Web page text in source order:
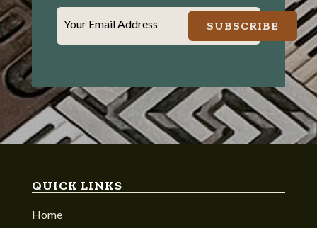
Your Email Address SUBSCRIBE
QUICK LINKS
Home